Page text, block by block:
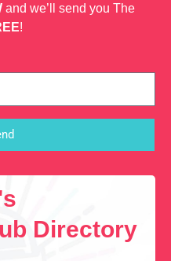
and we’ll send you The
!
Directory